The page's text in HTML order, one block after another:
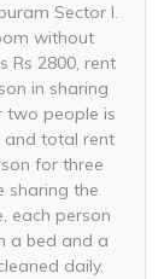
Sector I.
without
Rs 2800, rent
in sharing
two people is
and total rent
for three
sharing the
each person
a bed and a
daily.